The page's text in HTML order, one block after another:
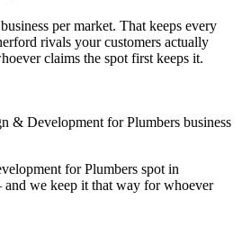
business per market. That keeps every
rivals your customers actually
claims the spot first keeps it.
& Development for Plumbers business
for Plumbers spot in
we keep it that way for whoever